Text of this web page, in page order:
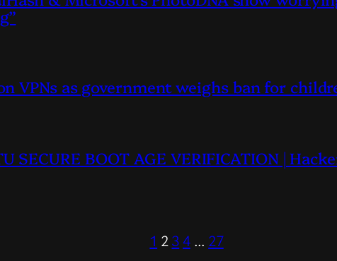
VPNs as government weighs ban for
BOOT AGE VERIFICATION |
1 234 … 27